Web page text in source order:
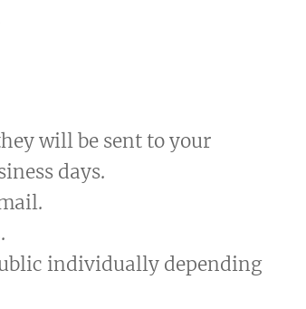
will be sent to your
days.
individually depending